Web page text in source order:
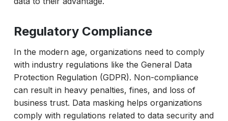
Regulatory Compliance
In the modern age, organizations need to comply
with industry regulations like the General Data
Protection Regulation (GDPR). Non-compliance
can result in heavy penalties, fines, and loss of
business trust. Data masking helps organizations
comply with regulations related to data security and